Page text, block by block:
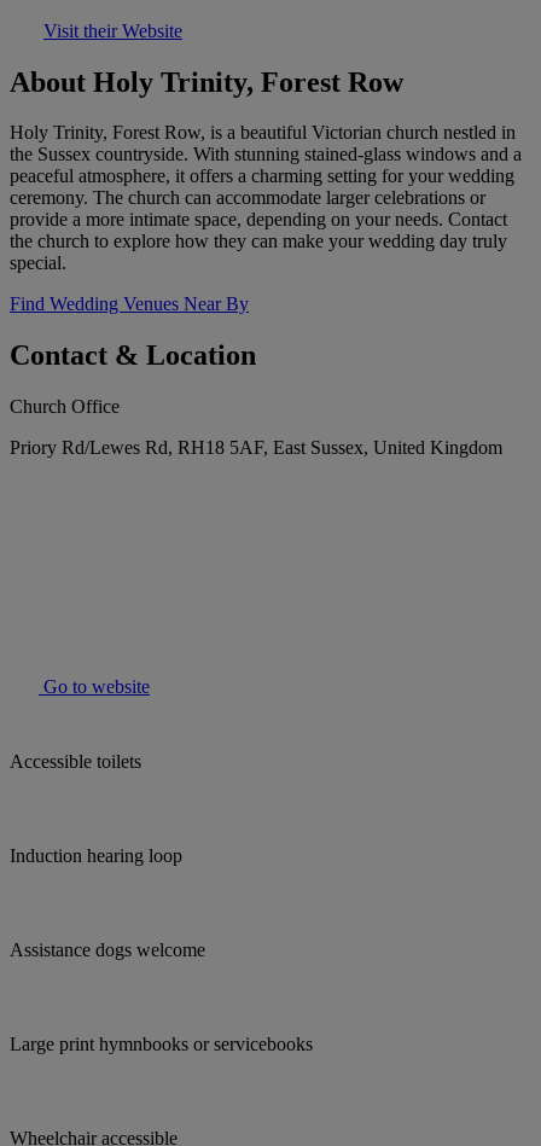
Visit their Website
About Holy Trinity, Forest Row
Holy Trinity, Forest Row, is a beautiful Victorian church nestled in
the Sussex countryside. With stunning stained-glass windows and a
peaceful atmosphere, it offers a charming setting for your wedding
ceremony. The church can accommodate larger celebrations or
provide a more intimate space, depending on your needs. Contact
the church to explore how they can make your wedding day truly
special.
Find Wedding Venues Near By
Contact & Location
Church Office
Priory Rd/Lewes Rd, RH18 5AF, East Sussex, United Kingdom
Go to website
Accessible toilets
Induction hearing loop
Assistance dogs welcome
Large print hymnbooks or servicebooks
Wheelchair accessible